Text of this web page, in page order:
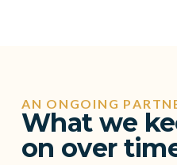
AN ONGOING
What we
on over